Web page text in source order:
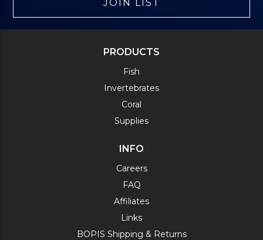
JOIN LIST
PRODUCTS
Fish
Invertebrates
Coral
Supplies
INFO
Careers
FAQ
Affiliates
Links
BOPIS Shipping & Returns